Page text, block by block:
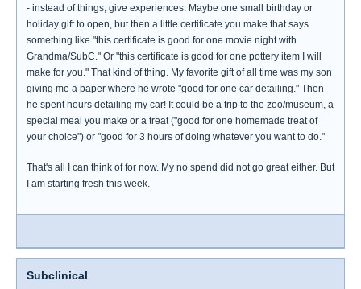
- instead of things, give experiences. Maybe one small birthday or
holiday gift to open, but then a little certificate you make that says
something like "this certificate is good for one movie night with
Grandma/SubC." Or "this certificate is good for one pottery item I will
make for you." That kind of thing. My favorite gift of all time was my son
giving me a paper where he wrote "good for one car detailing." Then
he spent hours detailing my car! It could be a trip to the zoo/museum, a
special meal you make or a treat ("good for one homemade treat of
your choice") or "good for 3 hours of doing whatever you want to do."
That's all I can think of for now. My no spend did not go great either. But
I am starting fresh this week.
Subclinical